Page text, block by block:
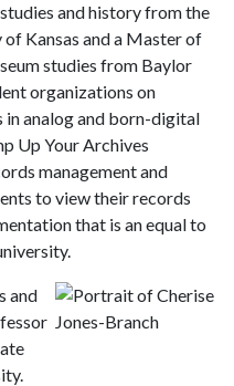
and history from the
Kansas and a Master of
studies from Baylor
organizations on
in analog and born-digital
Up Your Archives
management and
to view their records
that is an equal to
and